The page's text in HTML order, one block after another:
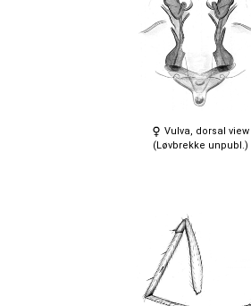
Vulva, dorsal view
(Løvbrekke unpubl.)